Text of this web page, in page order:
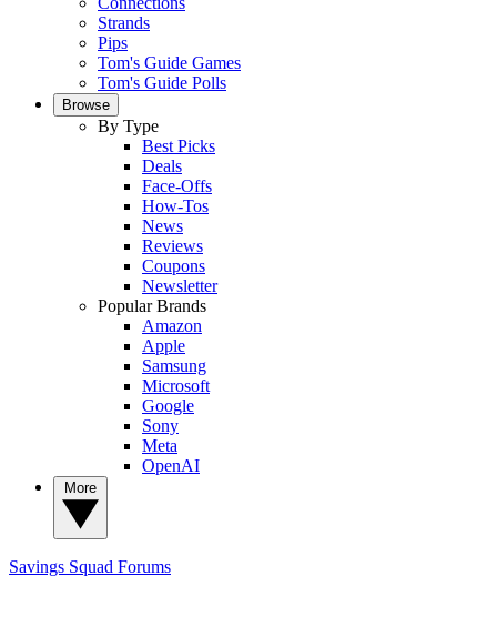
Strands
Pips
Tom's Guide Games
Tom's Guide Polls
Browse
By Type
Best Picks
Deals
Face-Offs
How-Tos
News
Reviews
Coupons
Newsletter
Popular Brands
Amazon
Apple
Samsung
Microsoft
Google
Sony
Meta
OpenAI
Savings Squad Forums